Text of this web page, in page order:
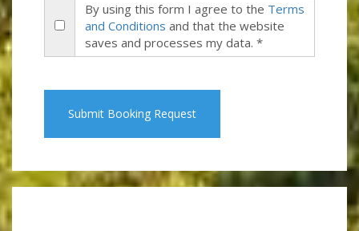
By using this form I agree to the Terms
and Conditions and that the website
saves and processes my data. *
Submit Booking Request